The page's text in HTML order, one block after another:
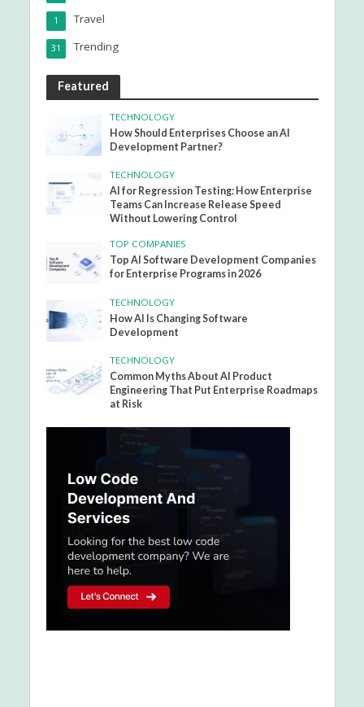
Travel
1
Trending
31
Featured
TECHNOLOGY
How Should Enterprises Choose an AI
Development Partner?
TECHNOLOGY
AI for Regression Testing: How Enterprise
Teams Can Increase Release Speed
Without Lowering Control
TOP COMPANIES
Top AI Software Development Companies
for Enterprise Programs in 2026
TECHNOLOGY
How AI Is Changing Software
Development
TECHNOLOGY
Common Myths About AI Product
Engineering That Put Enterprise Roadmaps
at Risk